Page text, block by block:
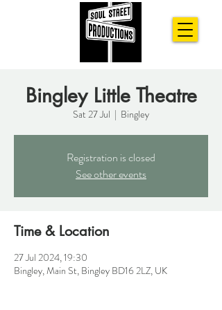
Bingley Little Theatre
Sat 27 Jul
  |
Bingley
Registration is closed
See other events
Time & Location
27 Jul 2024, 19:30
Bingley, Main St, Bingley BD16 2LZ, UK